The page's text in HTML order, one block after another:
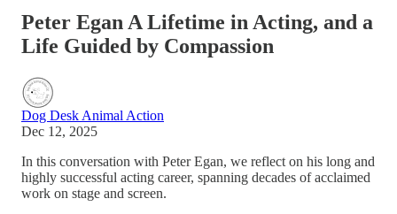
Peter Egan A Lifetime in Acting, and a
Life Guided by Compassion
Dog Desk Animal Action
Dec 12, 2025
In this conversation with Peter Egan, we reflect on his long and
highly successful acting career, spanning decades of acclaimed
work on stage and screen.